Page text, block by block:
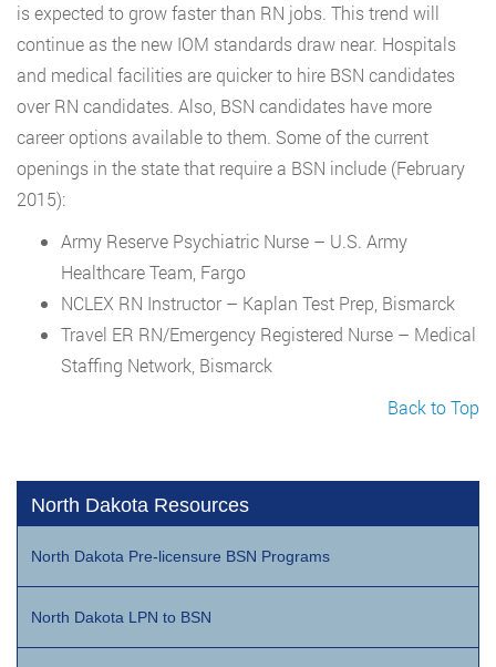
is expected to grow faster than RN jobs. This trend will
continue as the new IOM standards draw near. Hospitals
and medical facilities are quicker to hire BSN candidates
over RN candidates. Also, BSN candidates have more
career options available to them. Some of the current
openings in the state that require a BSN include (February
2015):
Army Reserve Psychiatric Nurse – U.S. Army
Healthcare Team, Fargo
NCLEX RN Instructor – Kaplan Test Prep, Bismarck
Travel ER RN/Emergency Registered Nurse – Medical
Staffing Network, Bismarck
Back to Top
North Dakota Resources
North Dakota Pre-licensure BSN Programs
North Dakota LPN to BSN